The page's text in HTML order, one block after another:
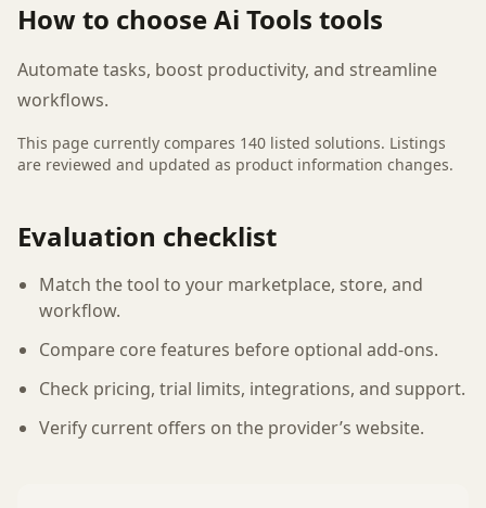
How to chooseAi Tools tools
Automate tasks, boost productivity, and streamline
workflows.
This page currently compares 140 listed solutions. Listings
are reviewed and updated as product information changes.
Evaluation checklist
Match the tool to your marketplace, store, and
workflow.
Compare core features before optional add-ons.
Check pricing, trial limits, integrations, and support.
Verify current offers on the provider’s website.